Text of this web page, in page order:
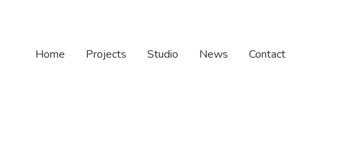
Home Projects Studio News Contact